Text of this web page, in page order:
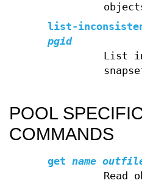
list-
pgid
List
POOL
COMMANDS
get name
Read